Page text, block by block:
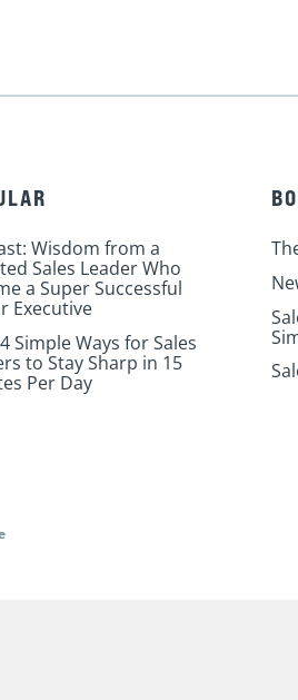
Wisdom from a
Sales Leader Who
a Super Successful
Executive
Simple Ways for Sales
to Stay Sharp in 15
Per Day